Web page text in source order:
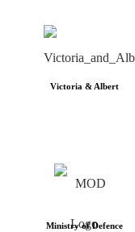
Victoria & Albert
Ministry of Defence